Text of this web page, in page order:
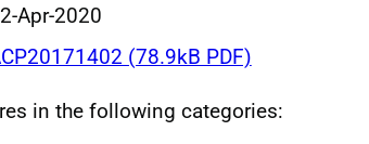
Apr-2020
(78.9kB PDF)
in the following categories: